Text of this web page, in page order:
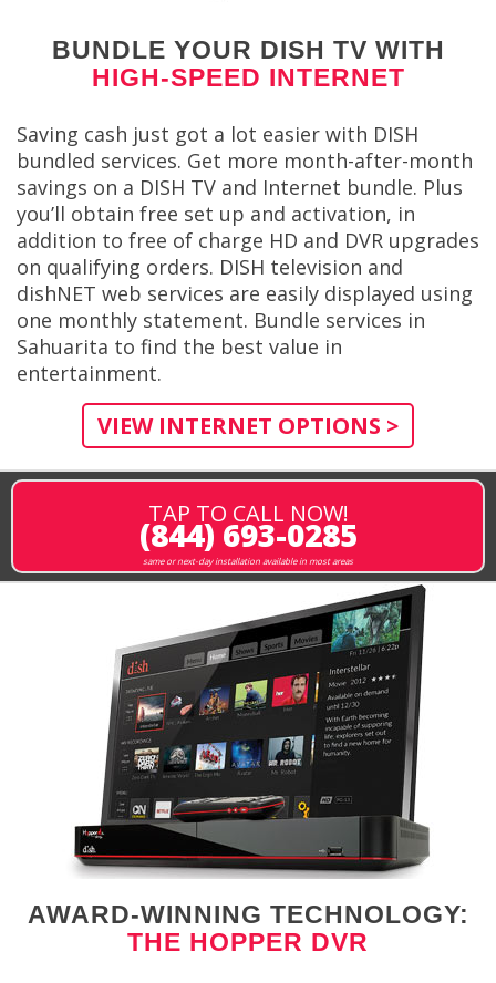
BUNDLE YOUR DISH TV WITH
HIGH-SPEED INTERNET
Saving cash just got a lot easier with DISH
bundled services. Get more month-after-month
savings on a DISH TV and Internet bundle. Plus
you’ll obtain free set up and activation, in
addition to free of charge HD and DVR upgrades
on qualifying orders. DISH television and
dishNET web services are easily displayed using
one monthly statement. Bundle services in
Sahuarita to find the best value in
entertainment.
VIEW INTERNET OPTIONS >
TAP TO CALL NOW!
(844) 693-0285
same or next-day installation available in most areas
AWARD-WINNING TECHNOLOGY:
THE HOPPER DVR